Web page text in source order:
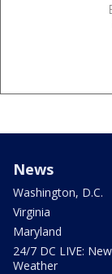
News
Washington, D.C.
Virginia
Maryland
24/7 DC LIVE:
Weather